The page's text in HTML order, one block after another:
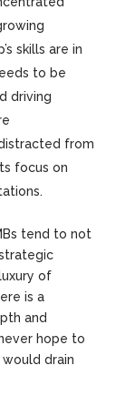
skills are in
to be
driving
from
focus on
tend to not
of
is a
and
hope to
drain